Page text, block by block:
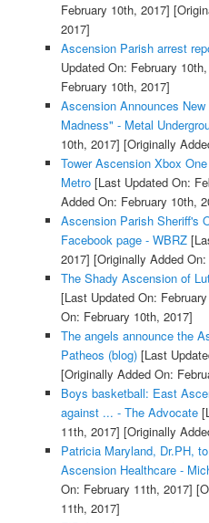
February 10th, 2017]
2017]
Ascension Parish arrest
Updated On: February
February 10th, 2017]
Ascension Announces
Madness" - Metal
10th, 2017] [Originally
Tower Ascension Xbox
Metro[Last Updated On:
Added On: February 10th,
Ascension Parish Sheriff's
Facebook page - WBRZ
2017] [Originally Added
The Shady Ascension of
[Last Updated On:
On: February 10th, 2017]
The angels announce the
Patheos (blog)[Last
[Originally Added On:
Boys basketball: East
against ... - The Advocate
11th, 2017] [Originally
Patricia Maryland, Dr.PH,
Ascension Healthcare -
On: February 11th, 2017]
11th, 2017]